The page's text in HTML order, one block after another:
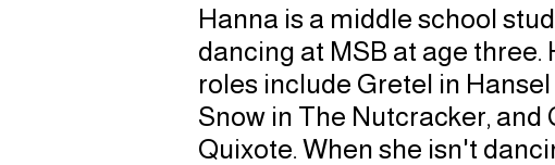
Hanna is a middle school
dancing at MSB at age three.
roles include Gretel in
Snow in The Nutcracker, and
Quixote. When she isn't